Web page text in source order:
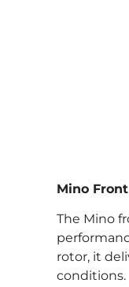
Mino
The Mino
rotor, it
conditions.